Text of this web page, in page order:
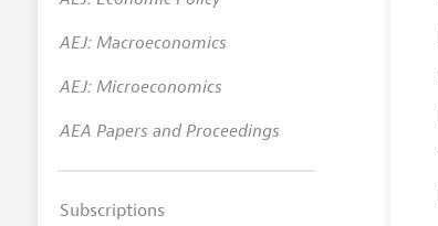
AEJ: Macroeconomics
AEJ: Microeconomics
AEA Papers and Proceedings
Subscriptions